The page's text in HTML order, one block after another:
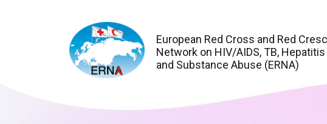
European Red Cross and Red
Network on HIV/AIDS, TB, Hepatitis
and Substance Abuse (ERNA)